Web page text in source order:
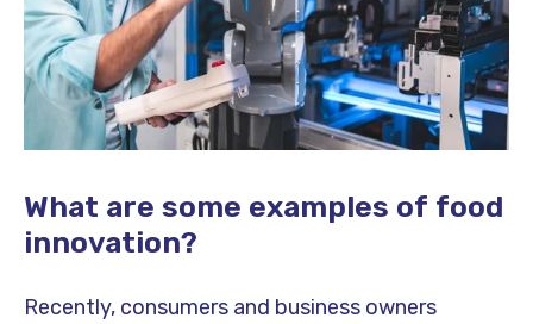
What are some examples of food
innovation?
Recently, consumers and business owners